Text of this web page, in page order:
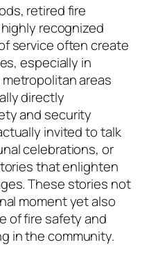
retired fire
recognized
service often create
especially in
areas
directly
and security
invited to talk
celebrations, or
that enlighten
These stories not
moment yet also
of fire safety and
in the community.